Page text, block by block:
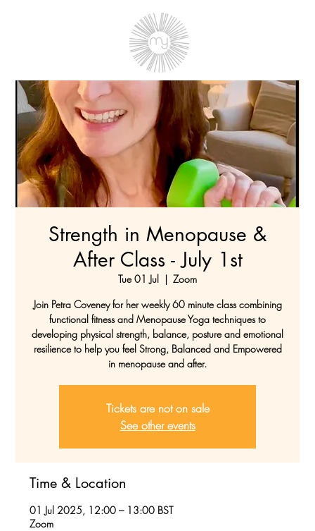
Strength in Menopause &
After Class - July 1st
Tue 01 Jul
  |
Zoom
Join Petra Coveney for her weekly 60 minute class combining
functional fitness and Menopause Yoga techniques to
developing physical strength, balance, posture and emotional
resilience to help you feel Strong, Balanced and Empowered
in menopause and after.
Tickets are not on sale
See other events
Time & Location
01 Jul 2025, 12:00 – 13:00 BST
Zoom